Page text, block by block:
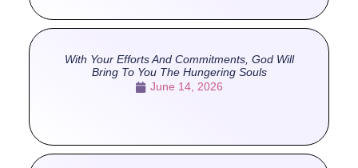
With Your Efforts And Commitments, God Will
Bring To You The Hungering Souls
June 14, 2026